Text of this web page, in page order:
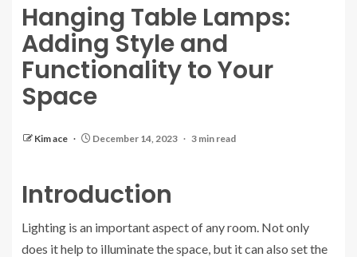
Hanging Table Lamps:
Adding Style and
Functionality to Your
Space
Kim ace December 14, 2023 3 min read
Introduction
Lighting is an important aspect of any room. Not only
does it help to illuminate the space, but it can also set the